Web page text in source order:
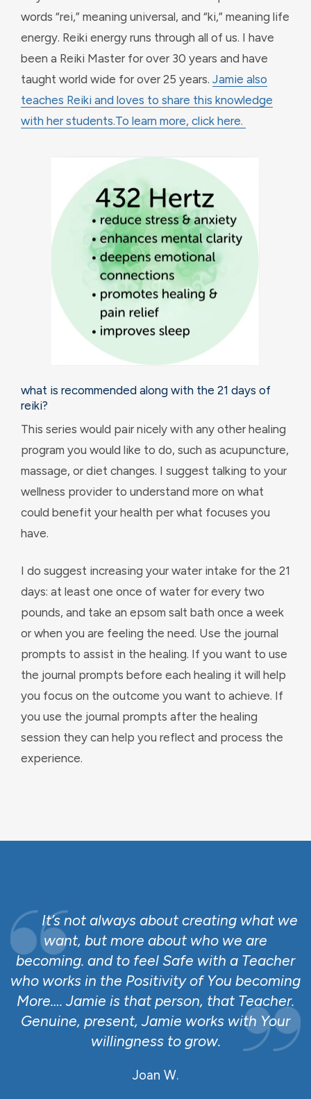
words “rei,” meaning universal, and “ki,” meaning life
energy. Reiki energy runs through all of us. I have
been a Reiki Master for over 30 years and have
taught world wide for over 25 years. Jamie also
teaches Reiki and loves to share this knowledge
with her students.To learn more, click here.
what is recommended along with the 21 days of
reiki?
This series would pair nicely with any other healing
program you would like to do, such as acupuncture,
massage, or diet changes. I suggest talking to your
wellness provider to understand more on what
could benefit your health per what focuses you
have.
I do suggest increasing your water intake for the 21
days: at least one once of water for every two
pounds, and take an epsom salt bath once a week
or when you are feeling the need. Use the journal
prompts to assist in the healing. If you want to use
the journal prompts before each healing it will help
you focus on the outcome you want to achieve. If
you use the journal prompts after the healing
session they can help you reflect and process the
experience.
It’s not always about creating what we
want, but more about who we are
becoming. and to feel Safe with a Teacher
who works in the Positivity of You becoming
More…. Jamie is that person, that Teacher.
Genuine, present, Jamie works with Your
willingness to grow.
Joan W.